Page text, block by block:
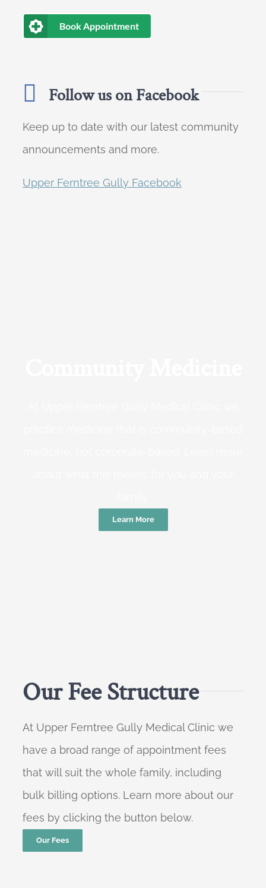
Book Appointment
Follow us on Facebook
Keep up to date with our latest community
announcements and more.
Upper Ferntree Gully Facebook
Learn More
Our Fee Structure
At Upper Ferntree Gully Medical Clinic we
have a broad range of appointment fees
that will suit the whole family, including
bulk billing options. Learn more about our
fees by clicking the button below.
Our Fees